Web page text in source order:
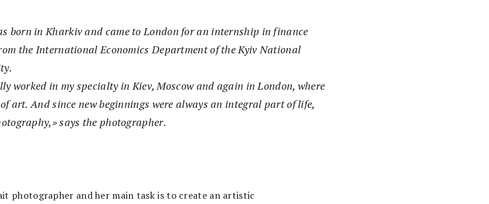
born in Kharkiv and came to London for an internship in finance
the International Economics Department of the Kyiv National
worked in my specialty in Kiev, Moscow and again in London, where
art. And since new beginnings were always an integral part of life,
says the photographer.
photographer and her main task is to create an artistic